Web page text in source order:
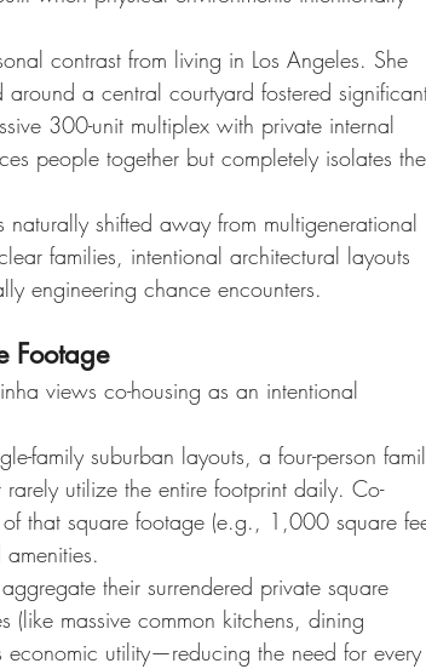
contrast from living in Los Angeles. She
a central courtyard fostered
300-unit multiplex with private internal
people together but completely isolates
shifted away from multigenerational
families, intentional architectural layouts
engineering chance encounters.
Footage
views co-housing as an intentional
family suburban layouts, a four-person
utilize the entire footprint daily. Co-
that square footage (e.g., 1,000 square
their surrendered private square
(like massive common kitchens, dining
economic utility—reducing the need for every